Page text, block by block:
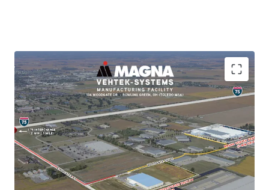
Brand-New Support Facility for Master-Planned
Magna (Vehtek) Operations
Immediate Interstate Access (2-min drive to I-75)
Subsidiary of publicly-traded, investment-grade
tenant (Moody's: A3)
Long-Term NNN Lease with Building Expansion